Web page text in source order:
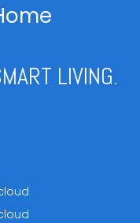
LIVING.